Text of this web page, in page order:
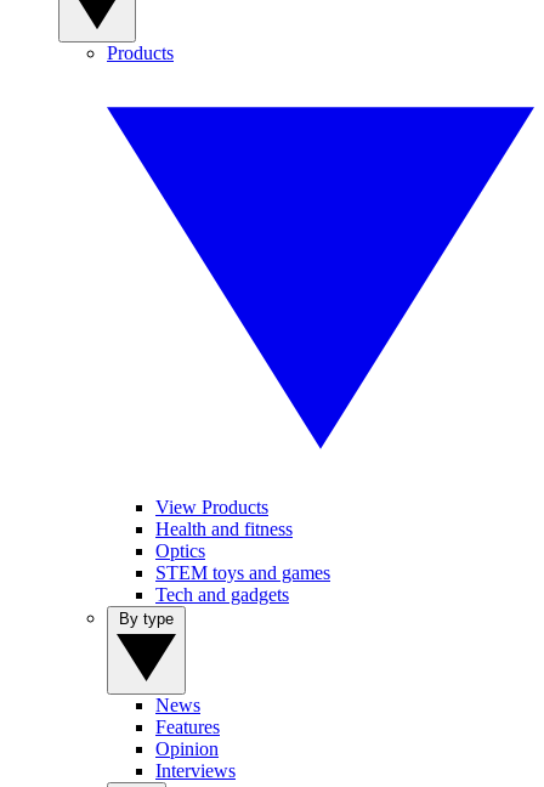
Products
View Products
Health and fitness
Optics
STEM toys and games
Tech and gadgets
News
Features
Opinion
Interviews